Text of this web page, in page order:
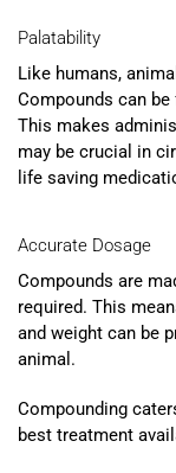
Palatability
Like humans,
Compounds can
This makes
may be crucial in
life saving
Accurate Dosage
Compounds are
required. This
and weight can be
animal.
Compounding
best treatment